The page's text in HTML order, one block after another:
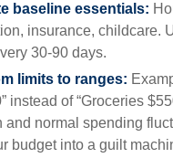
baseline essentials:
insurance, childcare.
30-90 days.
limits to ranges:
instead of “Groceries
and normal spending
budget into a guilt